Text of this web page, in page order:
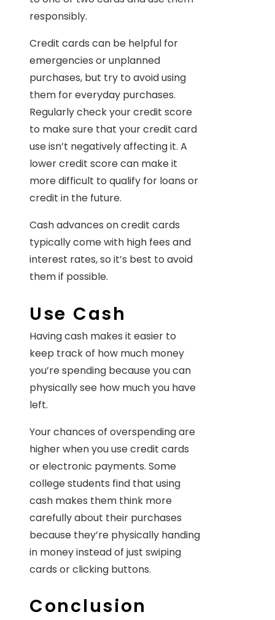
responsibly.
Credit cards can be helpful for
emergencies or unplanned
purchases, but try to avoid using
them for everyday purchases.
Regularly check your credit score
to make sure that your credit card
use isn’t negatively affecting it. A
lower credit score can make it
more difficult to qualify for loans or
credit in the future.
Cash advances on credit cards
typically come with high fees and
interest rates, so it’s best to avoid
them if possible.
Use Cash
Having cash makes it easier to
keep track of how much money
you’re spending because you can
physically see how much you have
left.
Your chances of overspending are
higher when you use credit cards
or electronic payments. Some
college students find that using
cash makes them think more
carefully about their purchases
because they’re physically handing
in money instead of just swiping
cards or clicking buttons.
Conclusion